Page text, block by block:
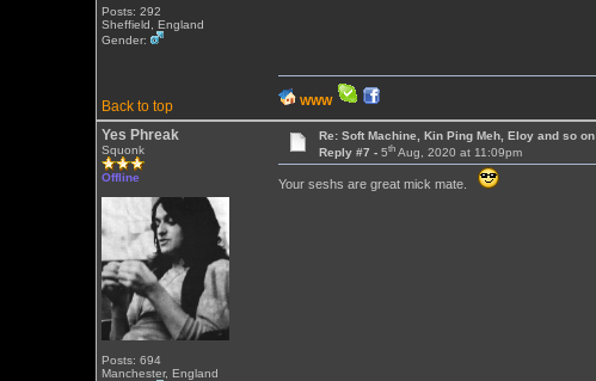
Posts: 292
Sheffield, England
Gender:
Back to top WWW
Yes Phreak
Squonk
Offline
Posts: 694
Manchester, England
Re: Soft Machine, Kin Ping Meh, Eloy and so on
Reply #7 -5th Aug, 2020 at 11:09pm
Your seshs are great mick mate.